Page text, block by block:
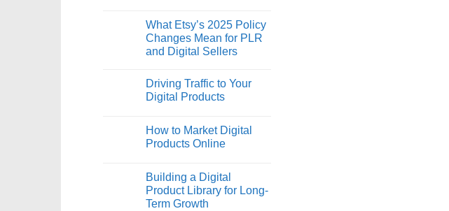
What Etsy’s 2025 Policy
Changes Mean for PLR
and Digital Sellers
Driving Traffic to Your
Digital Products
How to Market Digital
Products Online
Building a Digital
Product Library for Long-
Term Growth